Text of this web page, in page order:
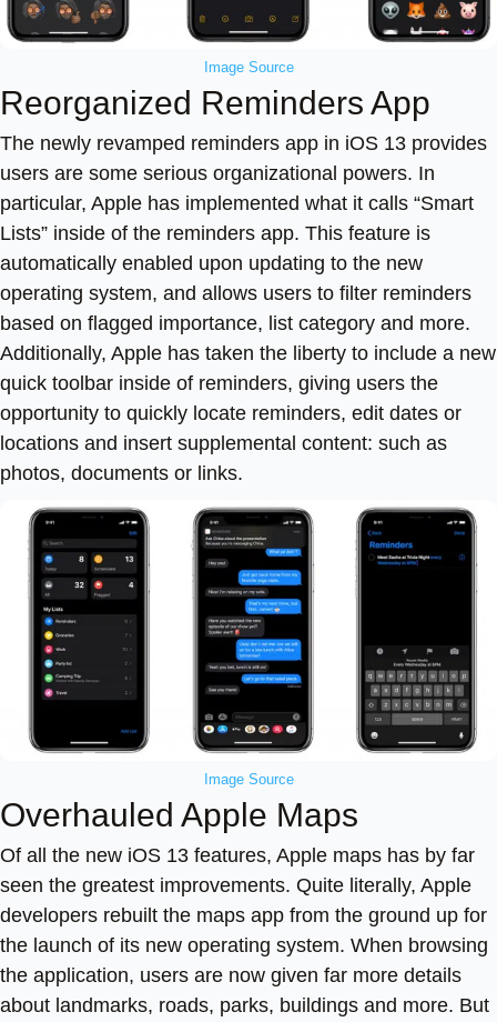
Image Source
Reorganized Reminders App
The newly revamped reminders app in iOS 13 provides
users are some serious organizational powers. In
particular, Apple has implemented what it calls “Smart
Lists” inside of the reminders app. This feature is
automatically enabled upon updating to the new
operating system, and allows users to filter reminders
based on flagged importance, list category and more.
Additionally, Apple has taken the liberty to include a new
quick toolbar inside of reminders, giving users the
opportunity to quickly locate reminders, edit dates or
locations and insert supplemental content: such as
photos, documents or links.
Image Source
Overhauled Apple Maps
Of all the new iOS 13 features, Apple maps has by far
seen the greatest improvements. Quite literally, Apple
developers rebuilt the maps app from the ground up for
the launch of its new operating system. When browsing
the application, users are now given far more details
about landmarks, roads, parks, buildings and more. But